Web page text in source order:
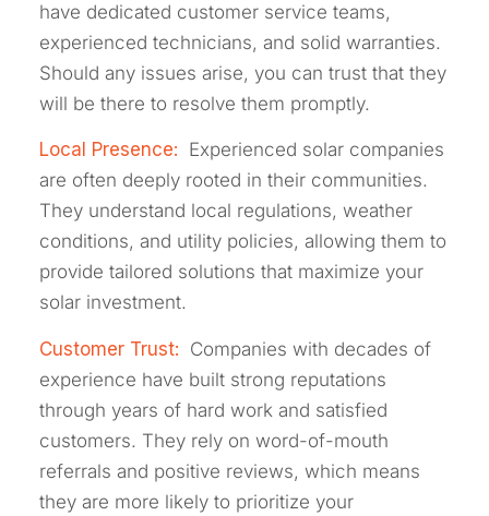
have dedicated customer service teams,
experienced technicians, and solid warranties.
Should any issues arise, you can trust that they
will be there to resolve them promptly.
Local Presence: Experienced solar companies
are often deeply rooted in their communities.
They understand local regulations, weather
conditions, and utility policies, allowing them to
provide tailored solutions that maximize your
solar investment.
Customer Trust: Companies with decades of
experience have built strong reputations
through years of hard work and satisfied
customers. They rely on word-of-mouth
referrals and positive reviews, which means
they are more likely to prioritize your